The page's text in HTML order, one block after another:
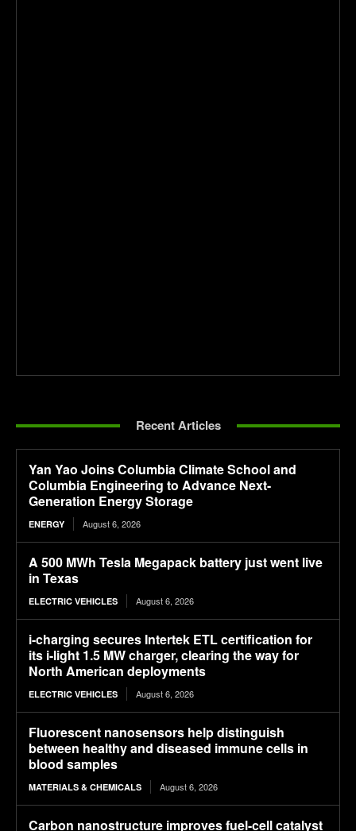
Recent Articles
Yan Yao Joins Columbia Climate School and
Columbia Engineering to Advance Next-
Generation Energy Storage
ENERGY August 6, 2026
A 500 MWh Tesla Megapack battery just went live
in Texas
ELECTRIC VEHICLES August 6, 2026
i-charging secures Intertek ETL certification for
its i-light 1.5 MW charger, clearing the way for
North American deployments
ELECTRIC VEHICLES August 6, 2026
Fluorescent nanosensors help distinguish
between healthy and diseased immune cells in
blood samples
MATERIALS & CHEMICALS August 6, 2026
Carbon nanostructure improves fuel-cell catalyst